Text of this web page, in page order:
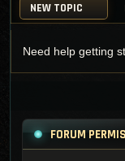
NEW TOPIC
Need help getting
FORUM